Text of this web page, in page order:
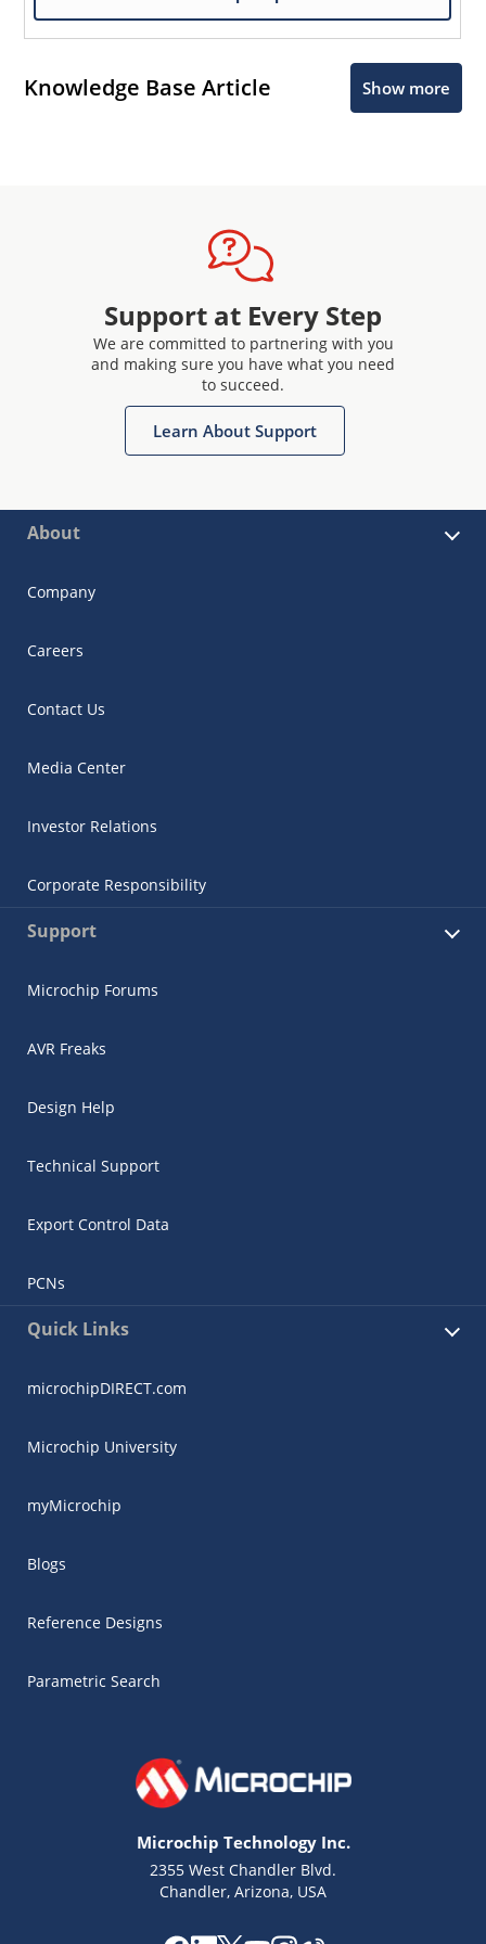
Knowledge Base Article Show more
Support at Every Step
We are committed to partnering with you
and making sure you have what you need
to succeed.
Learn About Support
About
Company
Careers
Contact Us
Media Center
Investor Relations
Corporate Responsibility
Support
Microchip Forums
AVR Freaks
Design Help
Technical Support
Export Control Data
PCNs
Quick Links
microchipDIRECT.com
Microchip University
myMicrochip
Blogs
Reference Designs
Parametric Search
Microchip Technology Inc.
2355 West Chandler Blvd.
Chandler, Arizona, USA